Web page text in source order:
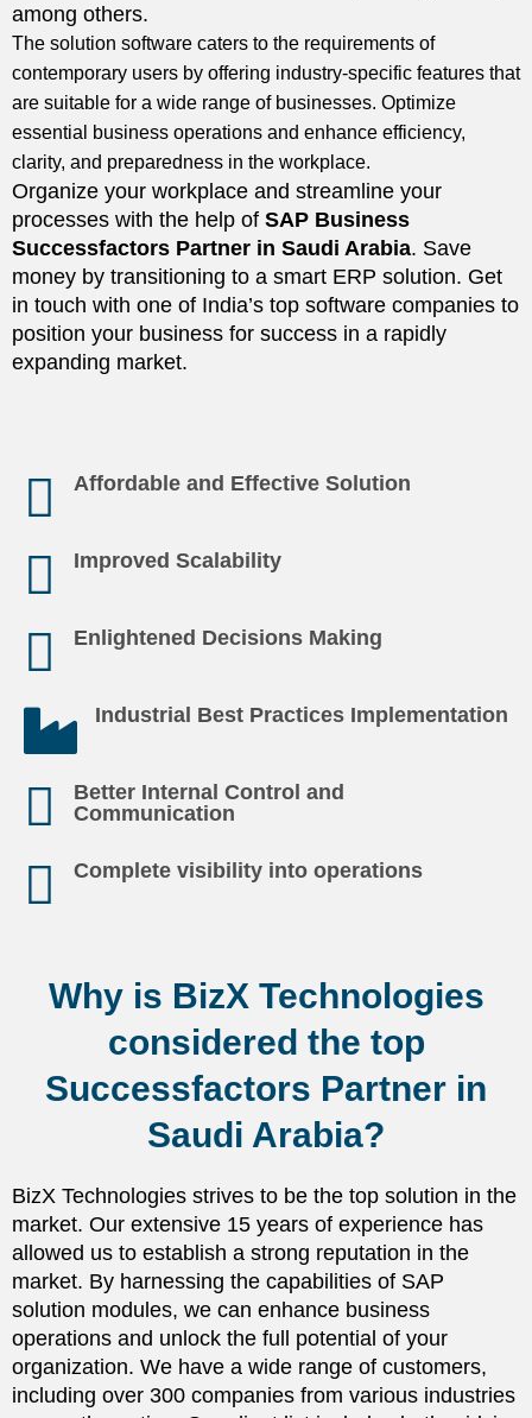
among others.
The solution software caters to the requirements of
contemporary users by offering industry-specific features that
are suitable for a wide range of businesses. Optimize
essential business operations and enhance efficiency,
clarity, and preparedness in the workplace.
Organize your workplace and streamline your
processes with the help of SAP Business
Successfactors Partner in Saudi Arabia. Save
money by transitioning to a smart ERP solution. Get
in touch with one of India’s top software companies to
position your business for success in a rapidly
expanding market.
Affordable and Effective Solution
Improved Scalability
Enlightened Decisions Making
Industrial Best Practices Implementation
Better Internal Control and
Communication
Complete visibility into operations
Why is BizX Technologies
considered the top
Successfactors Partner in
Saudi Arabia?
BizX Technologies strives to be the top solution in the
market. Our extensive 15 years of experience has
allowed us to establish a strong reputation in the
market. By harnessing the capabilities of SAP
solution modules, we can enhance business
operations and unlock the full potential of your
organization. We have a wide range of customers,
including over 300 companies from various industries